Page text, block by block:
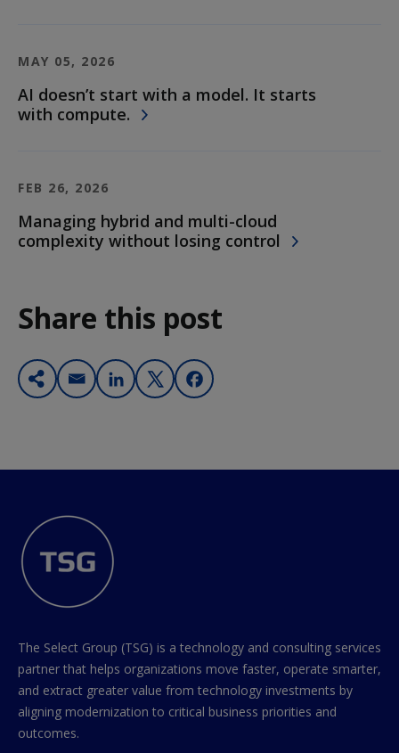
MAY 05, 2026
AI doesn’t start with a model. It starts
with compute.
FEB 26, 2026
Managing hybrid and multi-cloud
complexity without losing control
Share this post
The Select Group (TSG) is a technology and consulting services
partner that helps organizations move faster, operate smarter,
and extract greater value from technology investments by
aligning modernization to critical business priorities and
outcomes.